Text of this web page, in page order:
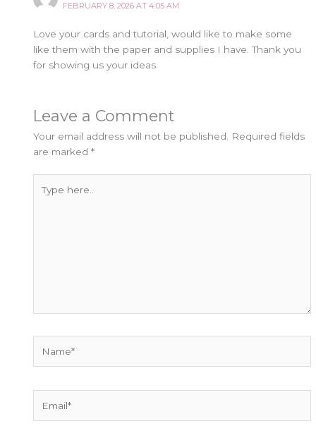
FEBRUARY 8, 2026 AT 4:05 AM
Love your cards and tutorial, would like to make some
like them with the paper and supplies I have. Thank you
for showing us your ideas.
Leave a Comment
Your email address will not be published. Required fields
are marked*
here..